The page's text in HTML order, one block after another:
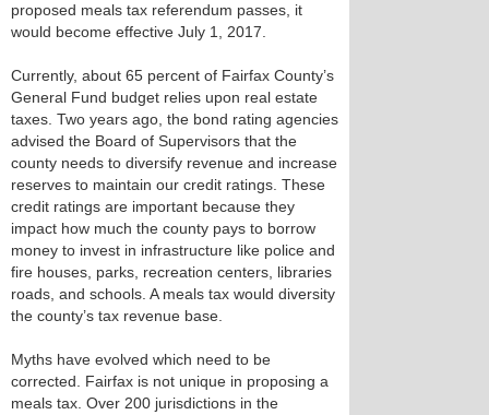
proposed meals tax referendum passes, it
would become effective July 1, 2017.
Currently, about 65 percent of Fairfax County’s
General Fund budget relies upon real estate
taxes. Two years ago, the bond rating agencies
advised the Board of Supervisors that the
county needs to diversify revenue and increase
reserves to maintain our credit ratings. These
credit ratings are important because they
impact how much the county pays to borrow
money to invest in infrastructure like police and
fire houses, parks, recreation centers, libraries
roads, and schools. A meals tax would diversity
the county’s tax revenue base.
Myths have evolved which need to be
corrected. Fairfax is not unique in proposing a
meals tax. Over 200 jurisdictions in the